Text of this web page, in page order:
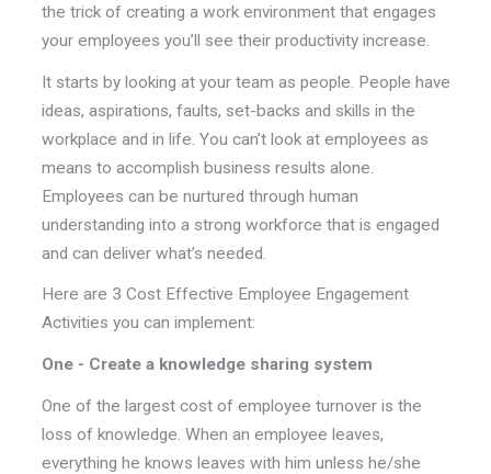
the trick of creating a work environment that engages
your employees you’ll see their productivity increase.
It starts by looking at your team as people. People have
ideas, aspirations, faults, set-backs and skills in the
workplace and in life. You can’t look at employees as
means to accomplish business results alone.
Employees can be nurtured through human
understanding into a strong workforce that is engaged
and can deliver what’s needed.
Here are 3 Cost Effective Employee Engagement
Activities you can implement:
One - Create a knowledge sharing system
One of the largest cost of employee turnover is the
loss of knowledge. When an employee leaves,
everything he knows leaves with him unless he/she